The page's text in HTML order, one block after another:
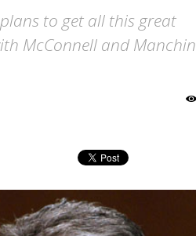
to get all this great
McConnell and Manchin